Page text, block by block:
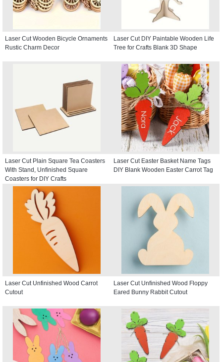
Laser Cut Wooden Bicycle Ornaments
Rustic Charm Decor
Laser Cut DIY Paintable Wooden Life
Tree for Crafts Blank 3D Shape
Laser Cut Plain Square Tea Coasters
With Stand, Unfinished Square
Coasters for DIY Crafts
Laser Cut Easter Basket Name Tags
DIY Blank Wooden Easter Carrot Tag
Laser Cut Unfinished Wood Carrot
Cutout
Laser Cut Unfinished Wood Floppy
Eared Bunny Rabbit Cutout